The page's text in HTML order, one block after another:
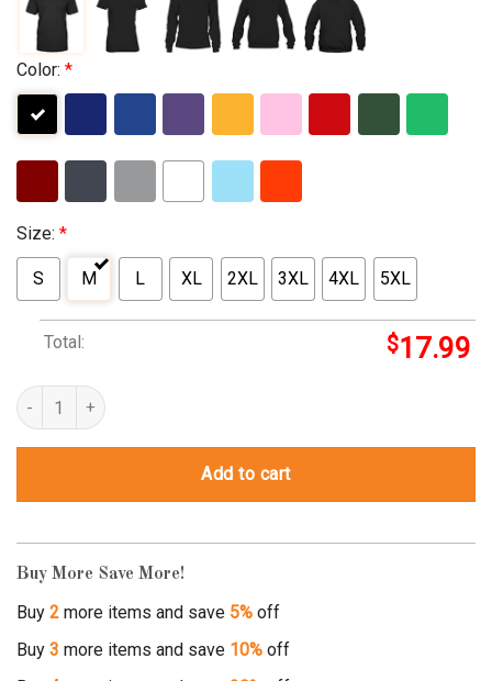
Color: *
Size: *
S M L XL 2XL 3XL 4XL 5XL
Total: $17.99
hayley kiyoko t shirt quantity
Add to cart
Buy More Save More!
Buy 2 more items and save 5% off
Buy 3 more items and save 10% off